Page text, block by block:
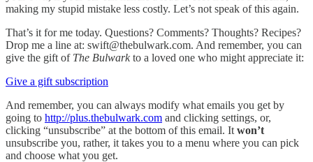
making my stupid mistake less costly. Let’s not speak of this again.
That’s it for me today. Questions? Comments? Thoughts? Recipes?
Drop me a line at: swift@thebulwark.com. And remember, you can
give the gift of The Bulwarkto a loved one who might appreciate it:
Give a gift subscription
And remember, you can always modify what emails you get by
going to http://plus.thebulwark.com and clicking settings, or,
clicking “unsubscribe” at the bottom of this email. It won’t
unsubscribe you, rather, it takes you to a menu where you can pick
and choose what you get.